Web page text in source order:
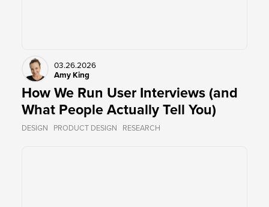
03.26.2026
Amy King
How We Run User Interviews (and
What People Actually Tell You)
DESIGN PRODUCT DESIGN RESEARCH